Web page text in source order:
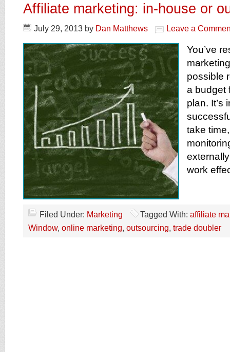
Affiliate marketing: in-house or
July 29, 2013 by Dan Matthews Leave a
You’ve
possible
a budget
plan. It’s
take
work
Filed Under: Marketing Tagged With: affiliate
Window, online marketing, outsourcing, trade doubler